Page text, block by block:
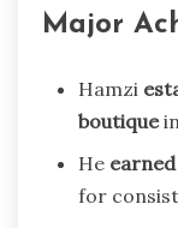
Major
Hamzi
boutique
He
for